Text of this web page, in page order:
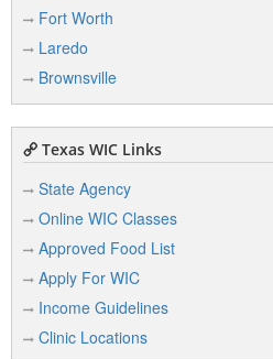
Fort Worth
Laredo
Brownsville
Texas WIC Links
State Agency
Online WIC Classes
Approved Food List
Apply For WIC
Income Guidelines
Clinic Locations